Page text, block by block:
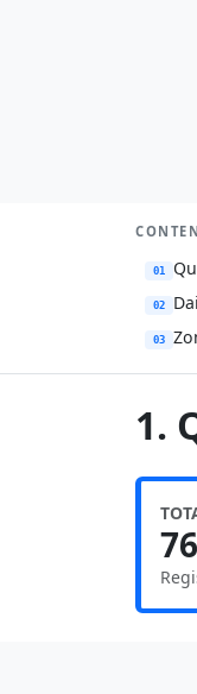
01
02
03
1.